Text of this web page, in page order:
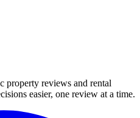
property reviews and rental
easier, one review at a time.